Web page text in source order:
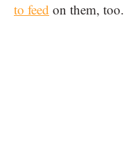
to feed on them, too.